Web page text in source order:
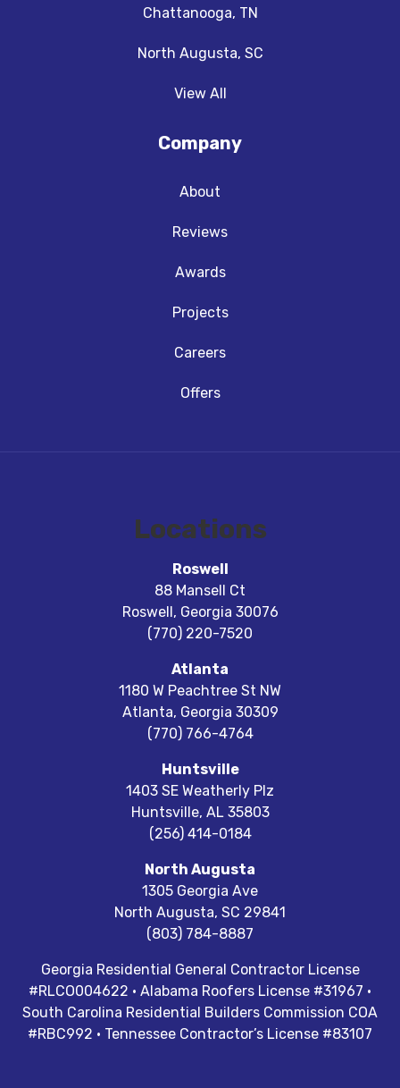
Chattanooga, TN
North Augusta, SC
View All
Company
About
Reviews
Awards
Projects
Careers
Offers
Locations
Roswell
88 Mansell Ct
Roswell, Georgia 30076
(770) 220-7520
Atlanta
1180 W Peachtree St NW
Atlanta, Georgia 30309
(770) 766-4764
Huntsville
1403 SE Weatherly Plz
Huntsville, AL 35803
(256) 414-0184
North Augusta
1305 Georgia Ave
North Augusta, SC 29841
(803) 784-8887
Georgia Residential General Contractor License
#RLCO004622 · Alabama Roofers License #31967 ·
South Carolina Residential Builders Commission COA
#RBC992 · Tennessee Contractor’s License #83107